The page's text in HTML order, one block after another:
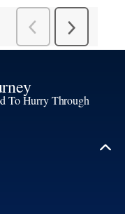
To Hurry Through